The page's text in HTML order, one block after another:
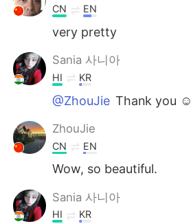
CN EN
very pretty
Sania 사니아
HI KR
@ZhouJie Thank you ☺️
ZhouJie
CN EN
Wow, so beautiful.
Sania 사니아
HI KR